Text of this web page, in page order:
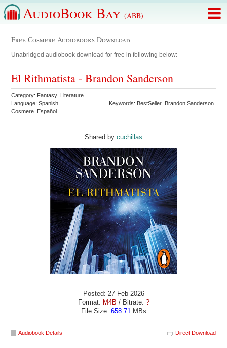
AudioBook Bay (ABB)
Free Cosmere Audiobooks Download
Unabridged audiobook download for free in following below:
El Rithmatista - Brandon Sanderson
Category: Fantasy Literature
Language: Spanish
Keywords: BestSeller Brandon Sanderson
Cosmere Español
Shared by:cuchillas
Posted: 27 Feb 2026
Format: M4B / Bitrate: ?
File Size: 658.71MBs
Audiobook Details Direct Download